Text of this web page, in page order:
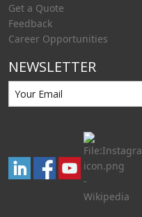
Get a Quote
Feedback
Career Opportunities
NEWSLETTER